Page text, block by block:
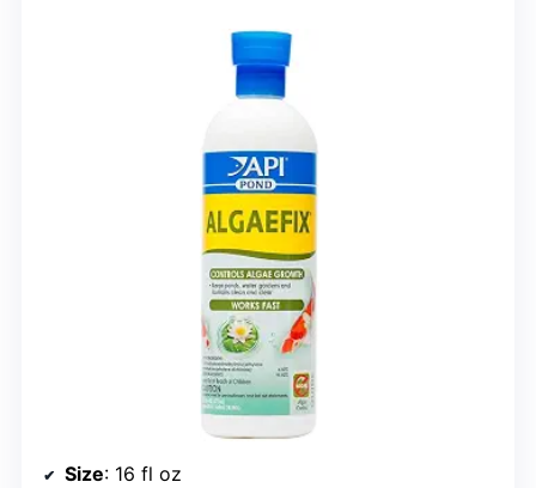
Size: 16 fl oz